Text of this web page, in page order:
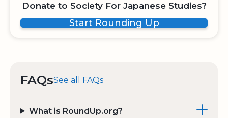
Donate to Society For Japanese Studies?
Start Rounding Up
FAQsSee all FAQs
What is RoundUp.org?